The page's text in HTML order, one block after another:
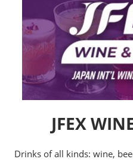
JFEX
Drinks of all kinds: wine,